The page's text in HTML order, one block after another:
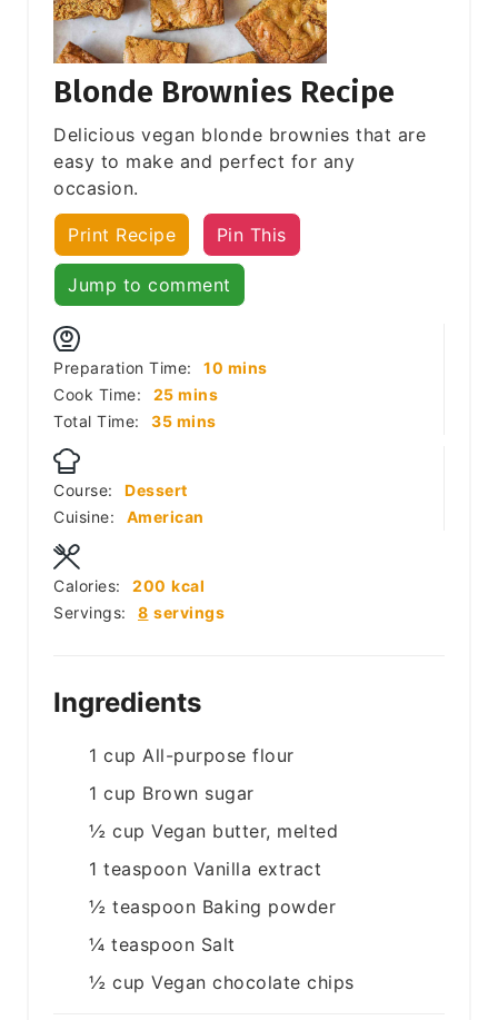
Blonde Brownies Recipe
Delicious vegan blonde brownies that are
easy to make and perfect for any
occasion.
Print Recipe Pin This
Jump to comment
Preparation Time: 10 minutes
mins
Cook Time:
25minutes
mins
Total Time:
35minutes
mins
Course:
Dessert
Cuisine:
American
Servings: 8 servings
Calories: 200 kcal
Ingredients
1 cup All-purpose flour
1 cup Brown sugar
½ cup Vegan butter, melted
1 teaspoon Vanilla extract
½ teaspoon Baking powder
¼ teaspoon Salt
½ cup Vegan chocolate chips